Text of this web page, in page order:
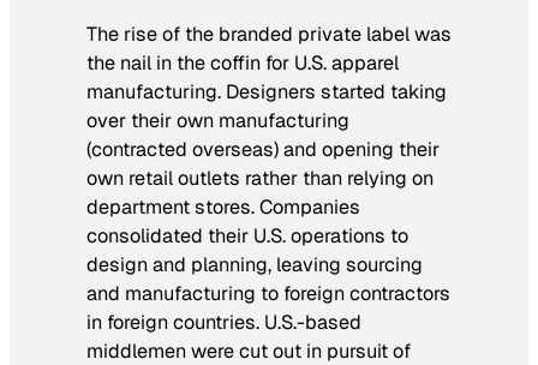
The rise of the branded private label was
the nail in the coffin for U.S. apparel
manufacturing. Designers started taking
over their own manufacturing
(contracted overseas) and opening their
own retail outlets rather than relying on
department stores. Companies
consolidated their U.S. operations to
design and planning, leaving sourcing
and manufacturing to foreign contractors
in foreign countries. U.S.-based
middlemen were cut out in pursuit of